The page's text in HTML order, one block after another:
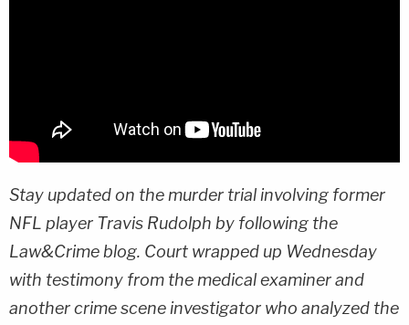
Stay updated on the murder trial involving former
NFL player Travis Rudolph by following the
Law&Crime blog. Court wrapped up Wednesday
with testimony from the medical examiner and
another crime scene investigator who analyzed the